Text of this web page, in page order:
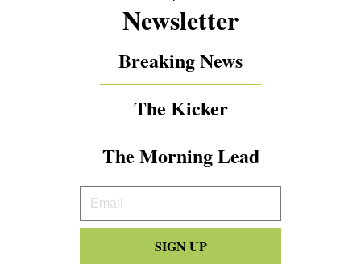
Newsletter
Breaking News
The Kicker
The Morning Lead
Your
Email
SIGN UP